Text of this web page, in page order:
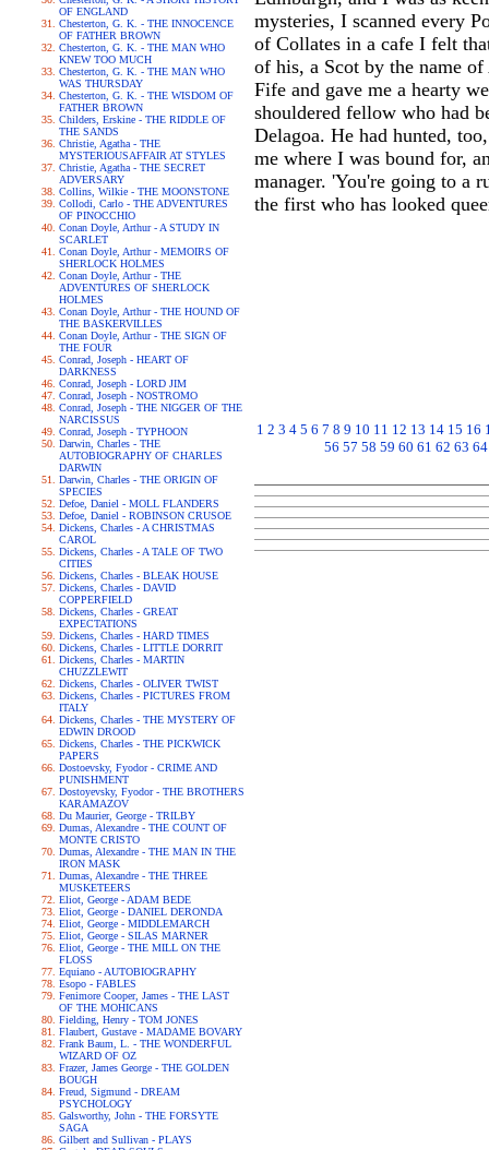
OF ENGLAND
Chesterton, G. K. - THE INNOCENCE
OF FATHER BROWN
Chesterton, G. K. - THE MAN WHO
KNEW TOO MUCH
Chesterton, G. K. - THE MAN WHO
WAS THURSDAY
Chesterton, G. K. - THE WISDOM OF
FATHER BROWN
Childers, Erskine - THE RIDDLE OF
THE SANDS
Christie, Agatha - THE
MYSTERIOUSAFFAIR AT STYLES
Christie, Agatha - THE SECRET
ADVERSARY
Collins, Wilkie - THE MOONSTONE
Collodi, Carlo - THE ADVENTURES
OF PINOCCHIO
Conan Doyle, Arthur - A STUDY IN
SCARLET
Conan Doyle, Arthur - MEMOIRS OF
SHERLOCK HOLMES
Conan Doyle, Arthur - THE
ADVENTURES OF SHERLOCK
HOLMES
Conan Doyle, Arthur - THE HOUND OF
THE BASKERVILLES
Conan Doyle, Arthur - THE SIGN OF
THE FOUR
Conrad, Joseph - HEART OF
DARKNESS
Conrad, Joseph - LORD JIM
Conrad, Joseph - NOSTROMO
Conrad, Joseph - THE NIGGER OF THE
NARCISSUS
Conrad, Joseph - TYPHOON
Darwin, Charles - THE
AUTOBIOGRAPHY OF CHARLES
DARWIN
Darwin, Charles - THE ORIGIN OF
SPECIES
Defoe, Daniel - MOLL FLANDERS
Defoe, Daniel - ROBINSON CRUSOE
Dickens, Charles - A CHRISTMAS
CAROL
Dickens, Charles - A TALE OF TWO
CITIES
Dickens, Charles - BLEAK HOUSE
Dickens, Charles - DAVID
COPPERFIELD
Dickens, Charles - GREAT
EXPECTATIONS
Dickens, Charles - HARD TIMES
Dickens, Charles - LITTLE DORRIT
Dickens, Charles - MARTIN
CHUZZLEWIT
Dickens, Charles - OLIVER TWIST
Dickens, Charles - PICTURES FROM
ITALY
Dickens, Charles - THE MYSTERY OF
EDWIN DROOD
Dickens, Charles - THE PICKWICK
PAPERS
Dostoevsky, Fyodor - CRIME AND
PUNISHMENT
Dostoyevsky, Fyodor - THE BROTHERS
KARAMAZOV
Du Maurier, George - TRILBY
Dumas, Alexandre - THE COUNT OF
MONTE CRISTO
Dumas, Alexandre - THE MAN IN THE
IRON MASK
Dumas, Alexandre - THE THREE
MUSKETEERS
Eliot, George - ADAM BEDE
Eliot, George - DANIEL DERONDA
Eliot, George - MIDDLEMARCH
Eliot, George - SILAS MARNER
Eliot, George - THE MILL ON THE
FLOSS
Equiano - AUTOBIOGRAPHY
Esopo - FABLES
Fenimore Cooper, James - THE LAST
OF THE MOHICANS
Fielding, Henry - TOM JONES
Flaubert, Gustave - MADAME BOVARY
Frank Baum, L. - THE WONDERFUL
WIZARD OF OZ
Frazer, James George - THE GOLDEN
BOUGH
Freud, Sigmund - DREAM
PSYCHOLOGY
Galsworthy, John - THE FORSYTE
SAGA
Gilbert and Sullivan - PLAYS
mysteries, I scanned every
of Collates in a cafe I felt
of his, a Scot by the name
Fife and gave me a hearty
shouldered fellow who had
Delagoa. He had hunted,
me where I was bound for,
manager. 'You're going to a
the first who has looked
1 2 3 4 5 6 7 8 9 10 11 12 13 14 15 16
56 57 58 59 60 61 62 63 64